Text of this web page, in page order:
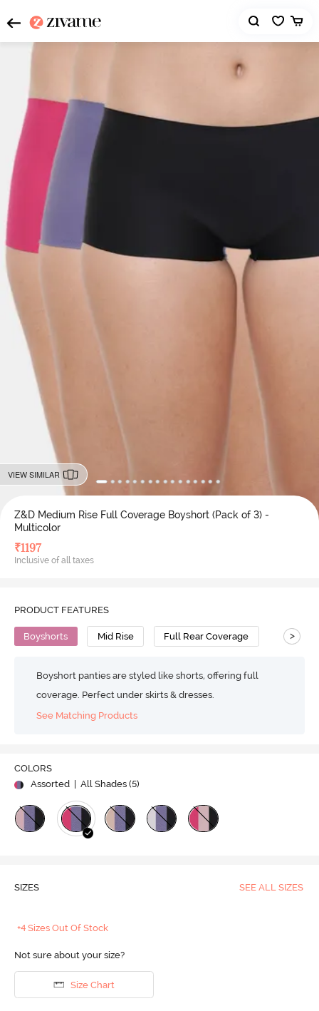
VIEW SIMILAR
Z&D Medium Rise Full Coverage Boyshort (Pack of 3) -
Multicolor
₹1197
Inclusive of all taxes
PRODUCT FEATURES
Boyshorts Mid Rise Full Rear Coverage >
Boyshort panties are styled like shorts, offering full
coverage. Perfect under skirts & dresses.
See Matching Products
COLORS
Assorted
| All Shades (5)
SIZES SEE ALL SIZES
+4 Sizes Out Of Stock
Not sure about your size?
Size Chart